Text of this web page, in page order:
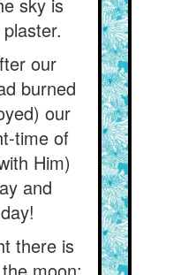
our
burned
our
time of
Him)
and
there is